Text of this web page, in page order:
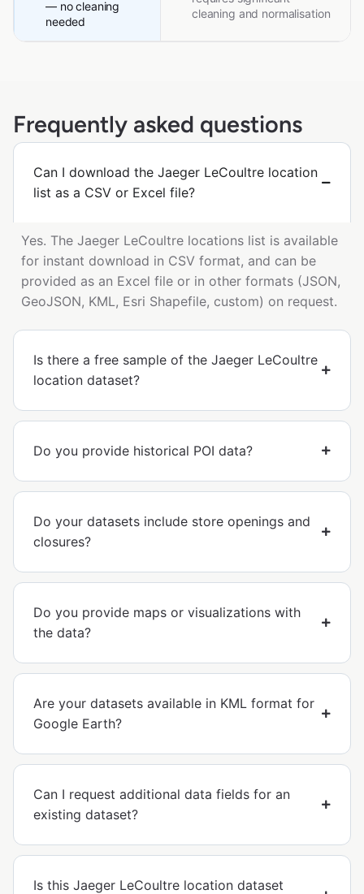
— no cleaning
needed
cleaning and normalisation
Frequently asked questions
Can I download the Jaeger LeCoultre location
list as a CSV or Excel file?
Yes. The Jaeger LeCoultre locations list is available
for instant download in CSV format, and can be
provided as an Excel file or in other formats (JSON,
GeoJSON, KML, Esri Shapefile, custom) on request.
Is there a free sample of the Jaeger LeCoultre
location dataset?
Do you provide historical POI data?
Do your datasets include store openings and
closures?
Do you provide maps or visualizations with
the data?
Are your datasets available in KML format for
Google Earth?
Can I request additional data fields for an
existing dataset?
Is this Jaeger LeCoultre location dataset